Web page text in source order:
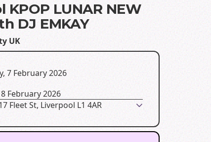
KPOP LUNAR NEW
DJ EMKAY
UK
7 February 2026
February 2026
Fleet St, Liverpool L1 4AR